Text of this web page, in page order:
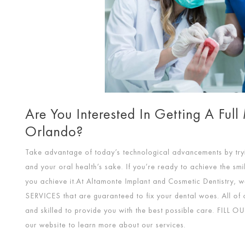
Are You Interested In Getting A Full
Orlando?
Take advantage of today’s technological advancements by
and your oral health’s sake. If you’re ready to achieve the
you achieve it.At Altamonte Implant and Cosmetic Dentistry,
SERVICES that are guaranteed to fix your dental woes. All of
and skilled to provide you with the best possible care. FILL
our website to learn more about our services.